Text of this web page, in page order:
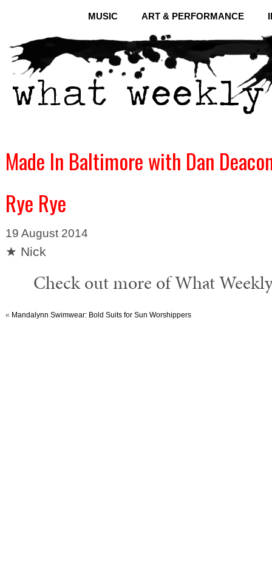
MUSIC ART & PERFORMANCE
Made In Baltimore with Dan
Rye Rye
19 August 2014
★ Nick
Check out more of What
« Mandalynn Swimwear: Bold Suits for Sun Worshippers